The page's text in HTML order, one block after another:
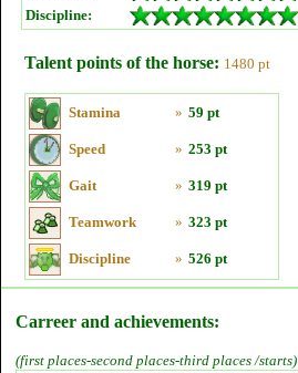
Discipline:
Talent points of the horse: 1480 pt
Stamina » 59 pt
Speed » 253 pt
Gait » 319 pt
Teamwork » 323 pt
Discipline » 526 pt
Carreer and achievements:
(first places-second places-third places /starts)